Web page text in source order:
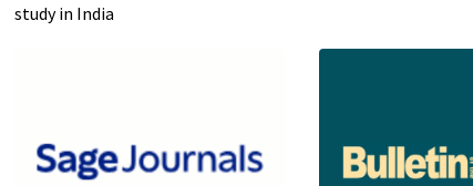
study in India